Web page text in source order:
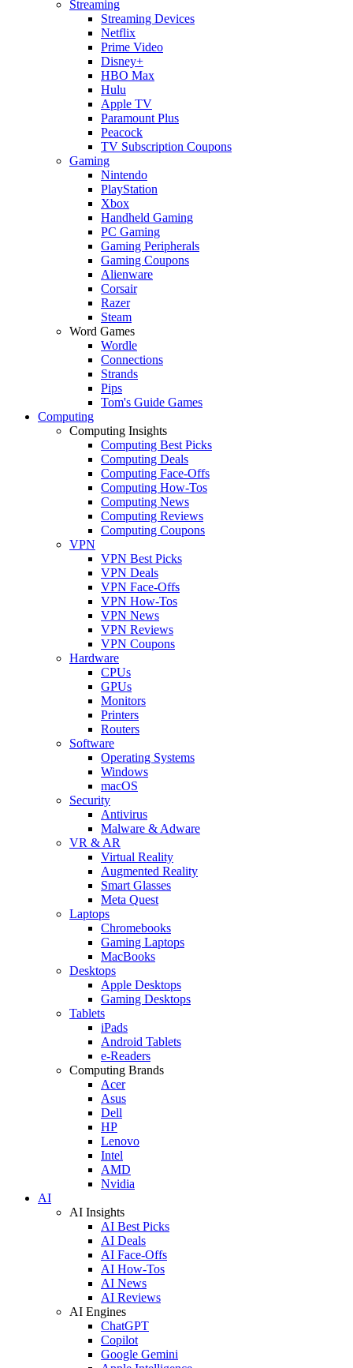
Streaming
Streaming Devices
Netflix
Prime Video
Disney+
HBO Max
Hulu
Apple TV
Paramount Plus
Peacock
TV Subscription Coupons
Gaming
Nintendo
PlayStation
Xbox
Handheld Gaming
PC Gaming
Gaming Peripherals
Gaming Coupons
Alienware
Corsair
Razer
Steam
Word Games
Wordle
Connections
Strands
Pips
Tom's Guide Games
Computing
Computing Insights
Computing Best Picks
Computing Deals
Computing Face-Offs
Computing How-Tos
Computing News
Computing Reviews
Computing Coupons
VPN
VPN Best Picks
VPN Deals
VPN Face-Offs
VPN How-Tos
VPN News
VPN Reviews
VPN Coupons
Hardware
CPUs
GPUs
Monitors
Printers
Routers
Software
Operating Systems
Windows
macOS
Security
Antivirus
Malware & Adware
VR & AR
Virtual Reality
Augmented Reality
Smart Glasses
Meta Quest
Laptops
Chromebooks
Gaming Laptops
MacBooks
Desktops
Apple Desktops
Gaming Desktops
Tablets
iPads
Android Tablets
e-Readers
Computing Brands
Acer
Asus
Dell
HP
Lenovo
Intel
AMD
Nvidia
AI
AI Insights
AI Best Picks
AI Deals
AI Face-Offs
AI How-Tos
AI News
AI Reviews
AI Engines
ChatGPT
Copilot
Google Gemini